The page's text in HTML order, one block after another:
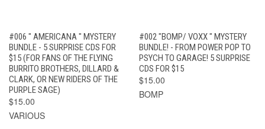
#006 " AMERICANA " MYSTERY
BUNDLE - 5 SURPRISE CDS FOR
$15 (FOR FANS OF THE FLYING
BURRITO BROTHERS, DILLARD &
CLARK, OR NEW RIDERS OF THE
PURPLE SAGE)
$15.00
VARIOUS
#002 "BOMP/ VOXX " MYSTERY
BUNDLE! - FROM POWER POP TO
PSYCH TO GARAGE! 5 SURPRISE
CDS FOR $15
$15.00
BOMP